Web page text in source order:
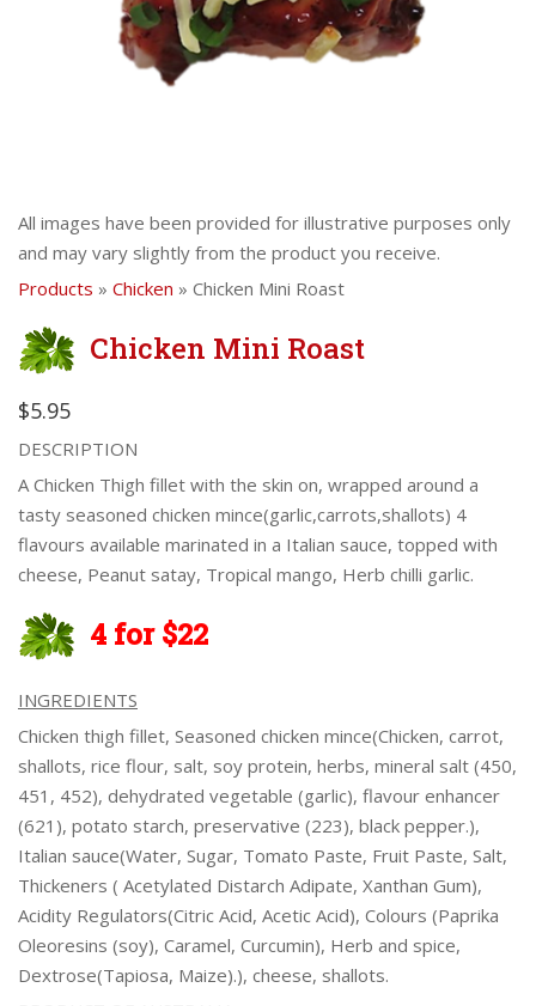
All images have been provided for illustrative purposes only
and may vary slightly from the product you receive.
Products » Chicken » Chicken Mini Roast
Chicken Mini Roast
$5.95
DESCRIPTION
A Chicken Thigh fillet with the skin on, wrapped around a
tasty seasoned chicken mince(garlic,carrots,shallots) 4
flavours available marinated in a Italian sauce, topped with
cheese, Peanut satay, Tropical mango, Herb chilli garlic.
4 for $22
INGREDIENTS
Chicken thigh fillet, Seasoned chicken mince(Chicken, carrot,
shallots, rice flour, salt, soy protein, herbs, mineral salt (450,
451, 452), dehydrated vegetable (garlic), flavour enhancer
(621), potato starch, preservative (223), black pepper.),
Italian sauce(Water, Sugar, Tomato Paste, Fruit Paste, Salt,
Thickeners ( Acetylated Distarch Adipate, Xanthan Gum),
Acidity Regulators(Citric Acid, Acetic Acid), Colours (Paprika
Oleoresins (soy), Caramel, Curcumin), Herb and spice,
Dextrose(Tapiosa, Maize).), cheese, shallots.